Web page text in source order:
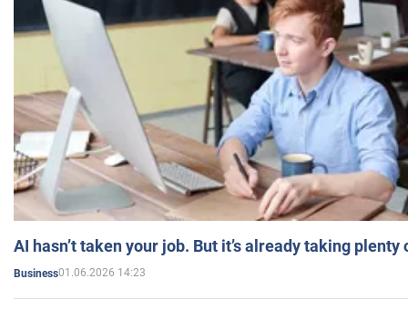
AI hasn’t taken your job. But it’s already taking plenty
Business01.06.2026 14:23